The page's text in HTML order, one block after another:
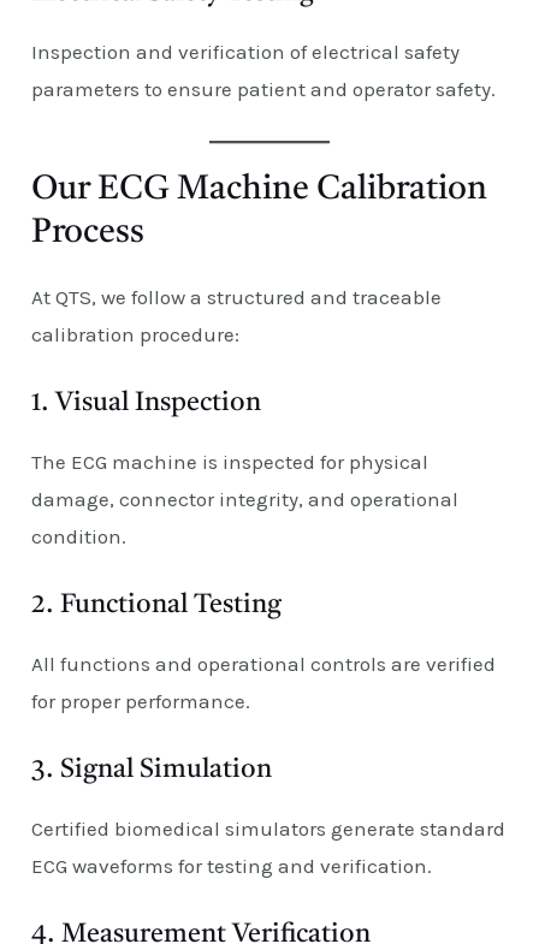
Inspection and verification of electrical safety
parameters to ensure patient and operator safety.
Our ECG Machine Calibration
Process
At QTS, we follow a structured and traceable
calibration procedure:
1. Visual Inspection
The ECG machine is inspected for physical
damage, connector integrity, and operational
condition.
2. Functional Testing
All functions and operational controls are verified
for proper performance.
3. Signal Simulation
Certified biomedical simulators generate standard
ECG waveforms for testing and verification.
4. Measurement Verification